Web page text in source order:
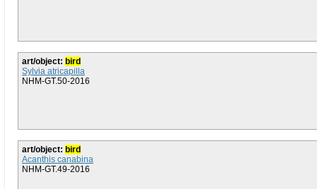
art/object: bird
Sylvia atricapilla
NHM-GT.50-2016
art/object: bird
Acanthis canabina
NHM-GT.49-2016